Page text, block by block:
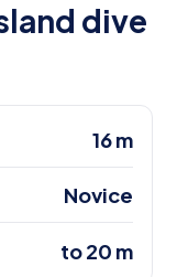
dive
16 m
Novice
to 20 m